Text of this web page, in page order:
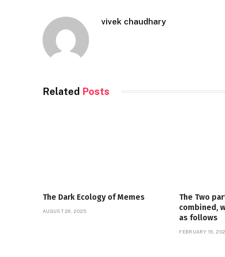
vivek chaudhary
Related Posts
The Dark Ecology of Memes
AUGUST 26, 2025
The Two
combined,
as follows
FEBRUARY 15,